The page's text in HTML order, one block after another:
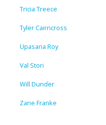
Tricia Treece
Tyler Cairncross
Upasana Roy
Val Stori
Will Dunder
Zane Franke